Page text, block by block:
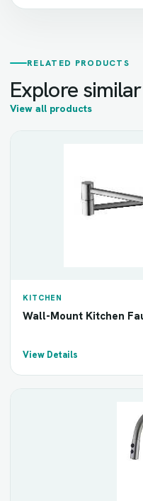
RELATED PRODUCTS
Explore
View all products
KITCHEN
Wall-Mount Kitchen
View Details